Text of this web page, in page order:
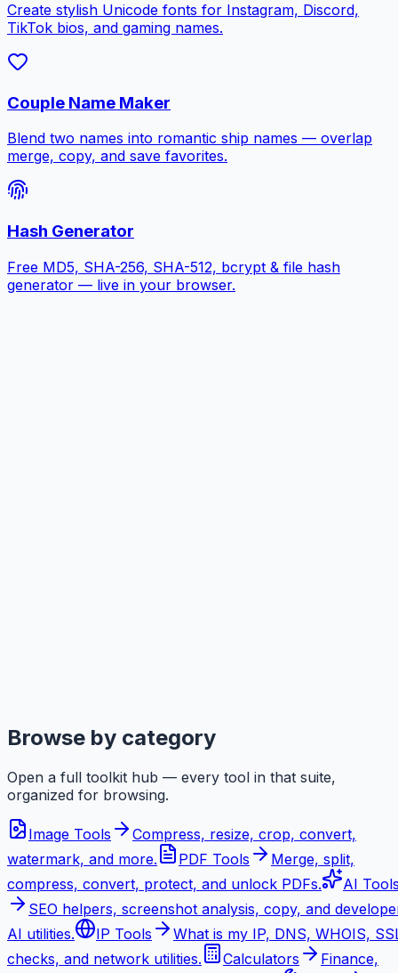
Create stylish Unicode fonts for Instagram, Discord,
TikTok bios, and gaming names.
Couple Name Maker
Blend two names into romantic ship names — overlap
merge, copy, and save favorites.
Hash Generator
Free MD5, SHA-256, SHA-512, bcrypt & file hash
generator — live in your browser.
Browse by category
Open a full toolkit hub — every tool in that suite,
organized for browsing.
Image Tools
Compress, resize, crop, convert,
watermark, and more.
PDF Tools
Merge, split,
compress, convert, protect, and unlock PDFs.
AI
SEO helpers, screenshot analysis, copy, and
AI utilities.
IP Tools
What is my IP, DNS, WHOIS,
checks, and network utilities.
Calculators
Finance,